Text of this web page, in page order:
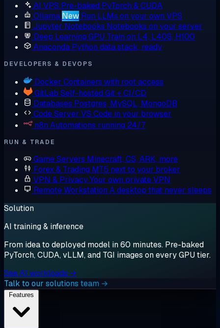
AI VPS Pre-baked PyTorch & CUDA
Ollama New Run LLMs on your own VPS
Jupyter Notebooks Notebooks on your server
Deep Learning GPU Train on L4, L40S, H100
Anaconda Python data stack, ready
DEVELOPERS & DEVOPS
Docker Containers with root access
GitLab Self-hosted Git + CI/CD
Databases Postgres, MySQL, MongoDB
Code Server VS Code in your browser
n8n Automations running 24/7
RUN & TRADE
Game Servers Minecraft, CS, ARK, more
Forex & Trading MT5 next to your broker
VPN & PrivacyYour own private VPN
Remote Workstation A desktop that never sleeps
Solution
AI training & inference
From idea to deployed model in 60 minutes. Pre-baked
PyTorch, CUDA, vLLM, and TGI images on every GPU tier.
See AI workloads →
Talk to our solutions team →